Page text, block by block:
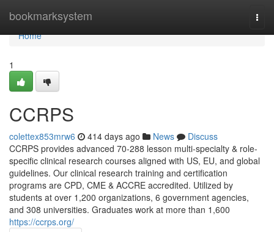
bookmarksystem
Home
Home
1
CCRPS
colettex853mrw6 414 days ago News
Discuss
CCRPS provides advanced 70-288 lesson multi-specialty & role-
specific clinical research courses aligned with US, EU, and global
guidelines. Our clinical research training and certification
programs are CPD, CME & ACCRE accredited. Utilized by
students at over 1,200 organizations, 6 government agencies,
and 308 universities. Graduates work at more than 1,600
https://ccrps.org/